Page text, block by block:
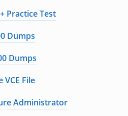
Practice Test
Dumps
Dumps
VCE File
Administrator